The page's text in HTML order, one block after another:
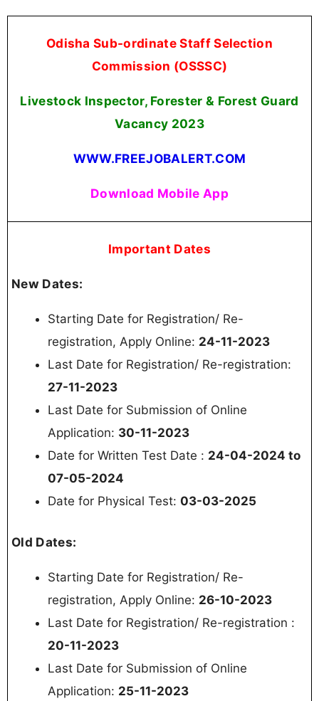
Odisha Sub-ordinate Staff Selection
Commission (OSSSC)
Livestock Inspector, Forester & Forest Guard
Vacancy 2023
WWW.FREEJOBALERT.COM
Download Mobile App
Important Dates
New Dates:
Starting Date for Registration/ Re-
registration, Apply Online: 24-11-2023
Last Date for Registration/ Re-registration:
27-11-2023
Last Date for Submission of Online
Application: 30-11-2023
Date for Written Test Date : 24-04-2024 to
07-05-2024
Date for Physical Test: 03-03-2025
Old Dates:
Starting Date for Registration/ Re-
registration, Apply Online: 26-10-2023
Last Date for Registration/ Re-registration :
20-11-2023
Last Date for Submission of Online
Application: 25-11-2023